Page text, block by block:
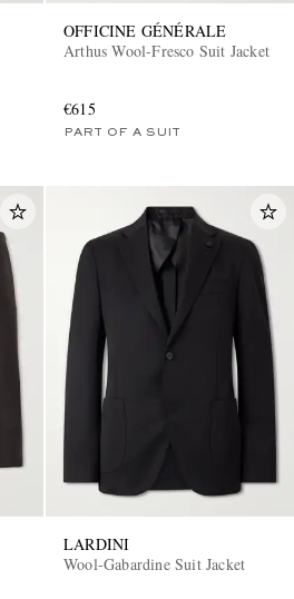
OFFICINE GÉNÉRALE
Arthus Wool-Fresco Suit Jacket
€615
PART OF A SUIT
LARDINI
Wool-Gabardine Suit Jacket